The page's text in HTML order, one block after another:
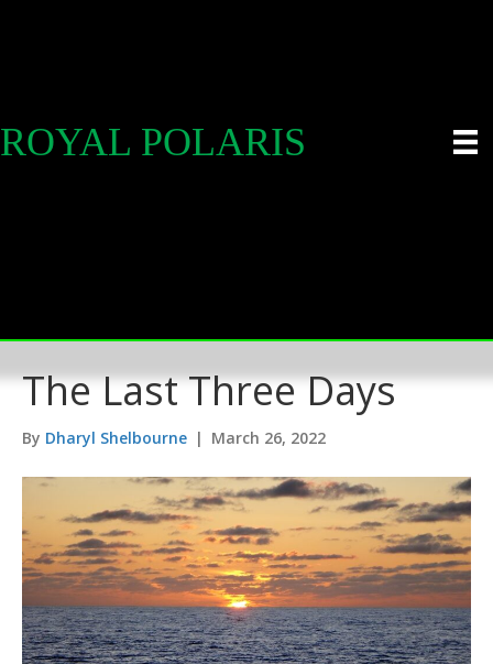
ROYAL POLARIS
The Last Three Days
By Dharyl Shelbourne | March 26, 2022